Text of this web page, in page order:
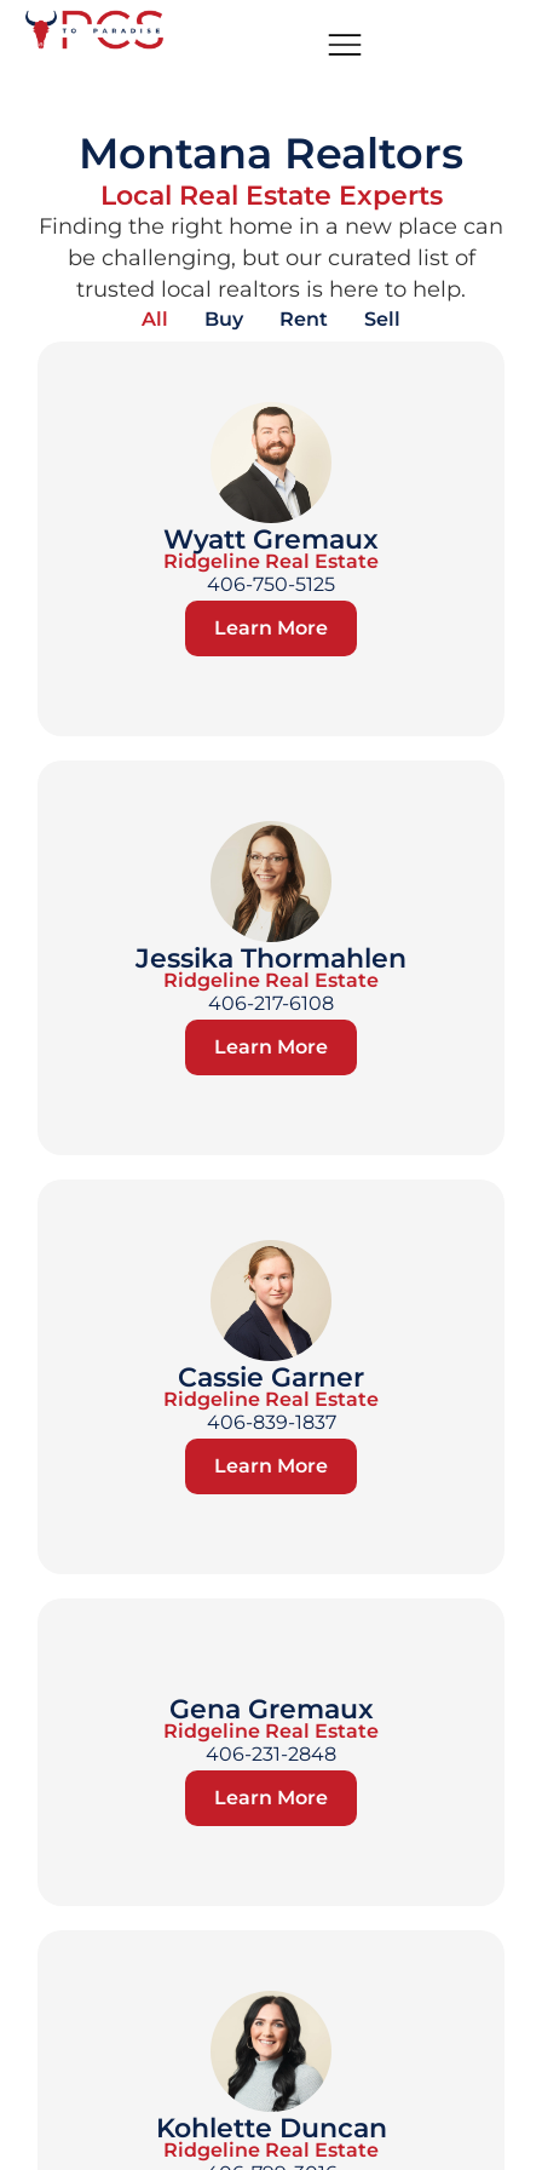
Montana Realtors
Local Real Estate Experts
Finding the right home in a new place can
be challenging, but our curated list of
trusted local realtors is here to help.
All Buy Rent Sell
Wyatt Gremaux
Ridgeline Real Estate
406-750-5125
Learn More
Jessika Thormahlen
Ridgeline Real Estate
406-217-6108
Learn More
Cassie Garner
Ridgeline Real Estate
406-839-1837
Learn More
Gena Gremaux
Ridgeline Real Estate
406-231-2848
Learn More
Kohlette Duncan
Ridgeline Real Estate